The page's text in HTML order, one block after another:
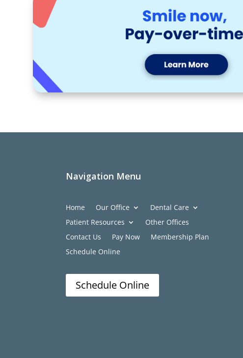
Navigation Menu
Home Our Office
Dental Care
Patient Resources
Other Offices
Contact Us
Pay Now
Membership Plan
Schedule Online
Schedule Online